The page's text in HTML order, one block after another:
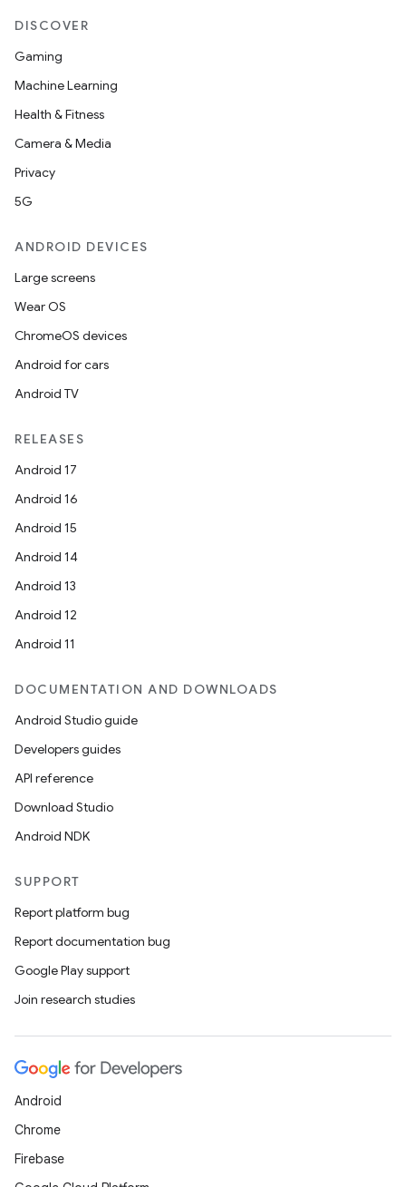
DISCOVER
Gaming
Machine Learning
Health & Fitness
Camera & Media
Privacy
5G
ANDROID DEVICES
Large screens
Wear OS
ChromeOS devices
Android for cars
Android TV
RELEASES
Android 17
Android 16
Android 15
Android 14
Android 13
Android 12
Android 11
DOCUMENTATION AND DOWNLOADS
Android Studio guide
Developers guides
API reference
Download Studio
Android NDK
SUPPORT
Report platform bug
Report documentation bug
Google Play support
Join research studies
Android
Chrome
Firebase